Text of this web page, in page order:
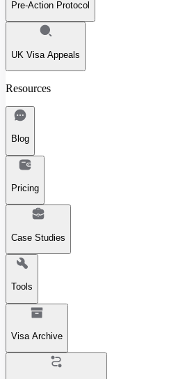
Pre-Action Protocol
UK Visa Appeals
Resources
Blog
Pricing
Case Studies
Tools
Visa Archive